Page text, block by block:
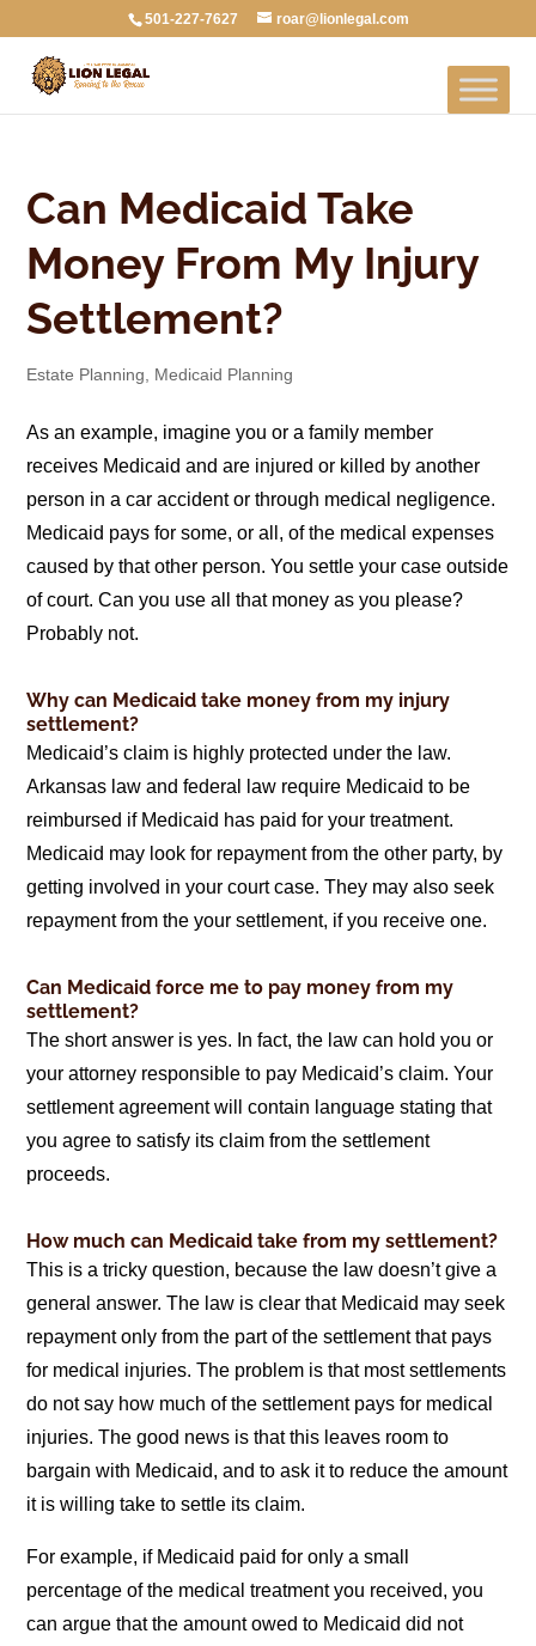
501-227-7627 roar@lionlegal.com
Can Medicaid Take
Money From My Injury
Settlement?
Estate Planning Medicaid Planning
As an example, imagine you or a family member
receives Medicaid and are injured or killed by another
person in a car accident or through medical negligence.
Medicaid pays for some, or all, of the medical expenses
caused by that other person. You settle your case outside
of court. Can you use all that money as you please?
Probably not.
Why can Medicaid take money from my injury
settlement?
Medicaid’s claim is highly protected under the law.
Arkansas law and federal law require Medicaid to be
reimbursed if Medicaid has paid for your treatment.
Medicaid may look for repayment from the other party, by
getting involved in your court case. They may also seek
repayment from the your settlement, if you receive one.
Can Medicaid force me to pay money from my
settlement?
The short answer is yes. In fact, the law can hold you or
your attorney responsible to pay Medicaid’s claim. Your
settlement agreement will contain language stating that
you agree to satisfy its claim from the settlement
proceeds.
How much can Medicaid take from my settlement?
This is a tricky question, because the law doesn’t give a
general answer. The law is clear that Medicaid may seek
repayment only from the part of the settlement that pays
for medical injuries. The problem is that most settlements
do not say how much of the settlement pays for medical
injuries. The good news is that this leaves room to
bargain with Medicaid, and to ask it to reduce the amount
it is willing take to settle its claim.
For example, if Medicaid paid for only a small
percentage of the medical treatment you received, you
can argue that the amount owed to Medicaid did not